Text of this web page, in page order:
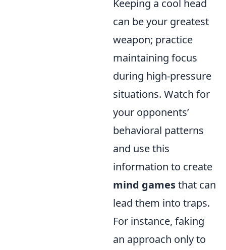
Keeping a cool head
can be your greatest
weapon; practice
maintaining focus
during high-pressure
situations. Watch for
your opponents’
behavioral patterns
and use this
information to create
mind gamesthat can
lead them into traps.
For instance, faking
an approach only to